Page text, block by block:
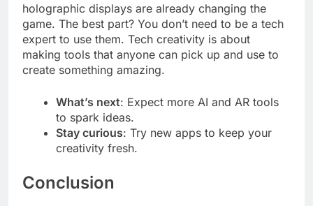
holographic displays are already changing the
game. The best part? You don’t need to be a tech
expert to use them. Tech creativity is about
making tools that anyone can pick up and use to
create something amazing.
What’s next: Expect more AI and AR tools
to spark ideas.
Stay curious: Try new apps to keep your
creativity fresh.
Conclusion